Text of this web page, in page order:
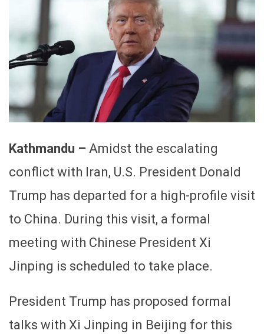
Kathmandu – Amidst the escalating
conflict with Iran, U.S. President Donald
Trump has departed for a high-profile visit
to China. During this visit, a formal
meeting with Chinese President Xi
Jinping is scheduled to take place.
President Trump has proposed formal
talks with Xi Jinping in Beijing for this